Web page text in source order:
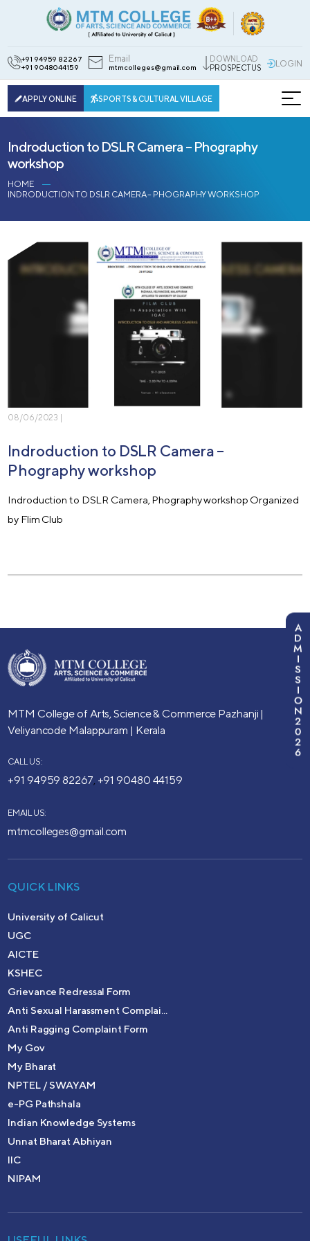
+91 94959 82267
+91 9048044159
Email
mtmcolleges@gmail.com
DOWNLOAD
PROSPECTUS
LOGIN
APPLY ONLINE SPORTS & CULTURAL VILLAGE
Indroduction to DSLR Camera – Phography
workshop
HOME
INDRODUCTION TO DSLR CAMERA – PHOGRAPHY WORKSHOP
08/06/2023 |
Indroduction to DSLR Camera –
Phography workshop
Indroduction to DSLR Camera, Phography workshop Organized
by Flim Club
MTM College of Arts, Science & Commerce Pazhanji |
Veliyancode Malappuram | Kerala
CALL US:
+91 94959 82267 +91 90480 44159
EMAIL US:
mtmcolleges@gmail.com
QUICK LINKS
University of Calicut
UGC
AICTE
KSHEC
Grievance Redressal Form
Anti Sexual Harassment Complai...
Anti Ragging Complaint Form
My Gov
My Bharat
NPTEL / SWAYAM
e-PG Pathshala
Indian Knowledge Systems
Unnat Bharat Abhiyan
IIC
NIPAM
A
D
M
I
S
S
I
O
N
2
0
2
6